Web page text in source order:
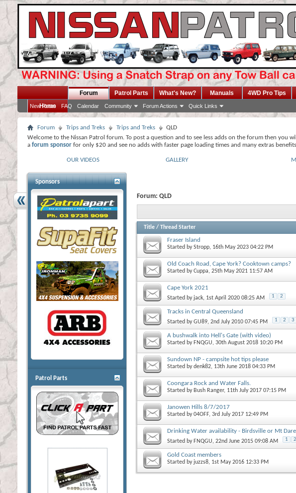
Home
Forum
New Posts FAQ Calendar Community Forum Actions Quick Links
Patrol Parts What's New? Manuals 4WD Pro Tips
Forum Trips and Treks Trips and Treks
QLD
Welcome to the Nissan Patrol forum. To post a question and to see less adds on the forum then you
a forum sponsor for only $20 and see no adds with faster page loading times and many extras
OUR VIDEOS GALLERY
Forum: QLD
Title / Thread Starter
Fraser Island
Started byStropp, 16th May 2023 04:22 PM
Old Coach Road, Cape York? Cooktown camps?
Started byCuppa, 25th May 2021 11:57 AM
Cape York 2021
Started by jack, 1st April 2020 08:25 AM 1 2
Tracks in Central Queensland
Started byGU89, 2nd July 2010 07:45 PM 1 2 3
A bushwalk into Hell's Gate (with video)
Started by FNQGU, 30th August 2018 10:20 PM
Sundown NP - campsite hot tips please
Started bydenk82, 13th June 2018 04:33 PM
Coongara Rock and Water Falls.
Started by Bush Ranger, 11th July 2017 07:15 PM
Janowen Hills 8/7/2017
Started by04OFF, 3rd July 2017 12:49 PM
Drinking Water availability - Birdsville or Mt Dare
Started by FNQGU, 22nd June 2015 09:08 AM 1 2
Gold Coast members
Started by juzzs8, 1st May 2016 12:33 PM
Sponsors
Patrol Parts